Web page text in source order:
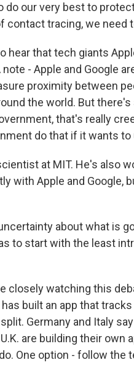
do our very best to
contact tracing, we need
hear that tech giants
- Apple and Google
proximity between
the world. But
that's really
do that if it wants
at MIT. He's also
with Apple and Google,
about what is
to start with the least
closely watching this
built an app that
Germany and Italy
are building their own
One option - follow the